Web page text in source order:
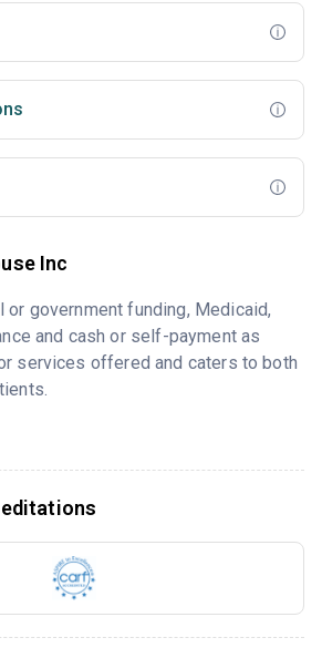
Inc
or government funding, Medicaid,
and cash or self-payment as
services offered and caters to both